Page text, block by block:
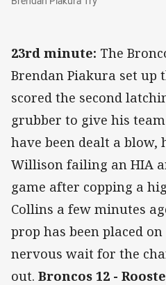
23rd minute: The
Brendan Piakura set up
scored the second
grubber to give his
have been dealt a blow,
Willison failing an HIA
game after copping a
Collins a few minutes
prop has been placed
nervous wait for the
out. Broncos 12 -